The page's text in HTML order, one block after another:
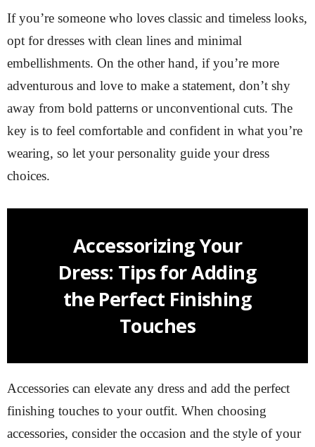
If you’re someone who loves classic and timeless looks,
opt for dresses with clean lines and minimal
embellishments. On the other hand, if you’re more
adventurous and love to make a statement, don’t shy
away from bold patterns or unconventional cuts. The
key is to feel comfortable and confident in what you’re
wearing, so let your personality guide your dress
choices.
Accessorizing Your
Dress: Tips for Adding
the Perfect Finishing
Touches
Accessories can elevate any dress and add the perfect
finishing touches to your outfit. When choosing
accessories, consider the occasion and the style of your